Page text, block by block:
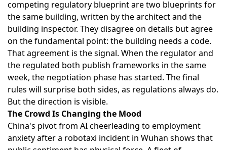
competing regulatory blueprintare two blueprints for
the same building, written by the architect and the
building inspector. They disagree on details but agree
on the fundamental point: the building needs a code.
That agreement is the signal. When the regulator and
the regulated both publish frameworks in the same
week, the negotiation phase has started. The final
rules will surprise both sides, as regulations always do.
But the direction is visible.
The Crowd Is Changing the Mood
China's pivot from AI cheerleading to employment
anxietyafter a robotaxi incident in Wuhan shows that